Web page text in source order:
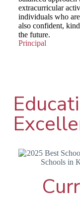
extracurricular
individuals who
also confident,
the future.
Principal